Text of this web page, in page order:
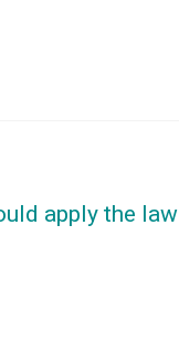
apply the law